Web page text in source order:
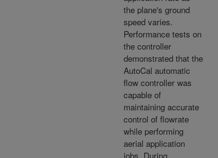
the plane's ground
speed varies.
Performance tests on
the controller
demonstrated that the
AutoCal automatic
flow controller was
capable of
maintaining accurate
control of flowrate
while performing
aerial application
jobs. During